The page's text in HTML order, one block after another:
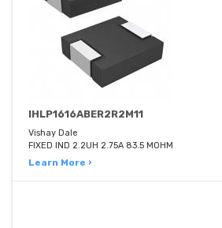
IHLP1616ABER2R2M11
Vishay Dale
FIXED IND 2.2UH 2.75A 83.5 MOHM
Learn More ›